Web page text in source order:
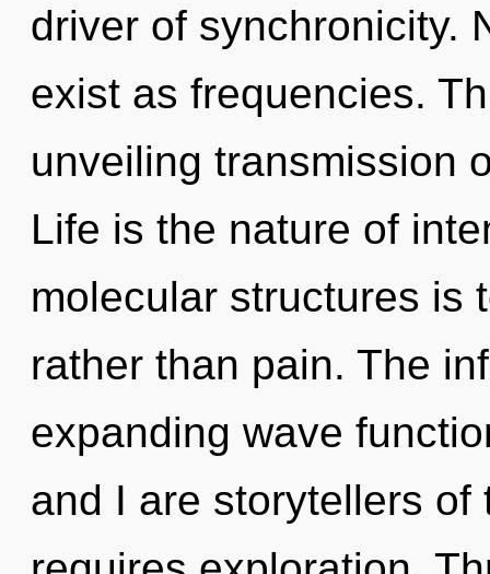
driver of synchronicity.
exist as frequencies.
unveiling transmission
Life is the nature of
molecular structures is
rather than pain. The
expanding wave
and I are storytellers